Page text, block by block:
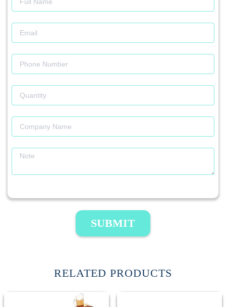
SUBMIT
RELATED PRODUCTS